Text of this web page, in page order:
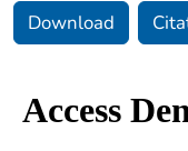
Download